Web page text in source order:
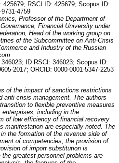
425679; RSCI ID: 425679; Scopus ID:
4759
Professor of the Department of
Financial University under
Head of the working group on
of the Subcommittee on Anti-Crisis
and Industry of the Russian
ID RSCI: 346023; Scopus ID:
2017; ORCID: 0000-0001-5347-2253
of the impact of sanctions restrictions
anti-crisis management. The authors
to flexible preventive measures
including in the
of low efficiency of financial recovery
manifestation are especially noted. The
the formation of the revenue side of
of competencies, the provision of
of import substitution is
greatest personnel problems are